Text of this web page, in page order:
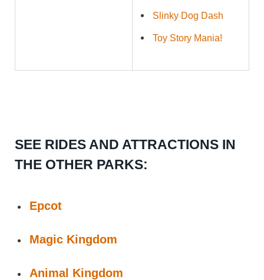
Slinky Dog Dash
Toy Story Mania!
SEE RIDES AND ATTRACTIONS IN
THE OTHER PARKS:
Epcot
Magic Kingdom
Animal Kingdom